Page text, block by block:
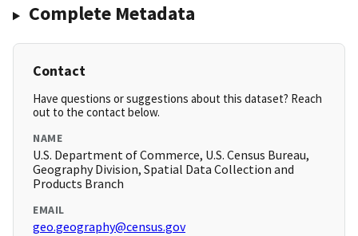
Complete Metadata
Contact
Have questions or suggestions about this dataset? Reach
out to the contact below.
NAME
U.S. Department of Commerce, U.S. Census Bureau,
Geography Division, Spatial Data Collection and
Products Branch
EMAIL
geo.geography@census.gov